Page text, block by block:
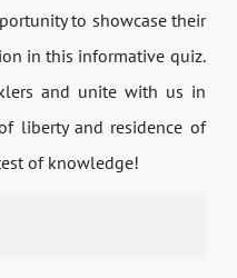
to showcase their
in this informative quiz.
and unite with us in
liberty and residence of
of knowledge!